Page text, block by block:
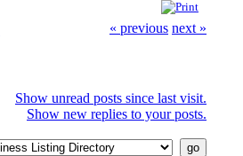
« previous next »
Show unread posts since last visit.
Show new replies to your posts.